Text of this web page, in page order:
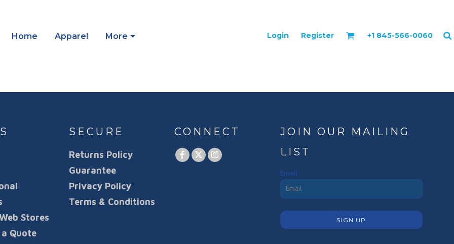
Home Apparel More Login Register +1 845-566-0060
Stores
Quote
SECURE
Returns Policy
Guarantee
Privacy Policy
Terms & Conditions
CONNECT
JOIN OUR MAILING
LIST
Email
SIGN UP